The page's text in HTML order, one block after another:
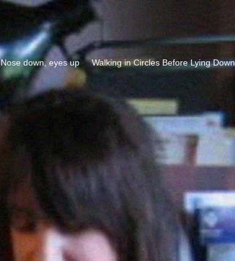
Nose down, eyes up
Walking in Circles Before Lying Down